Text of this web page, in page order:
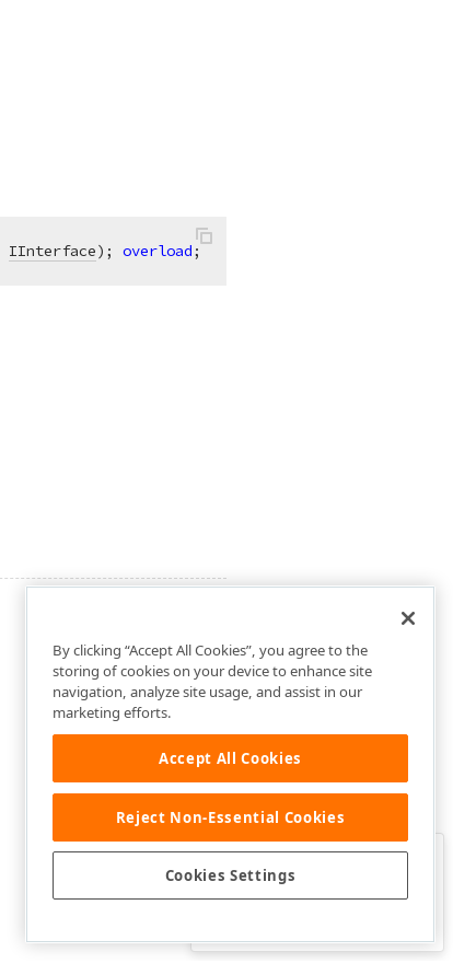
IInterface) ; overload;
Was this page helpful?
By clicking “Accept All Cookies”, you agree to the
storing of cookies on your device to enhance site
navigation, analyze site usage, and assist in our
marketing efforts.
Accept All Cookies
Reject Non-Essential Cookies
Cookies Settings